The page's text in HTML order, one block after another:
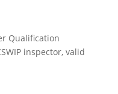
Qualification
inspector, valid